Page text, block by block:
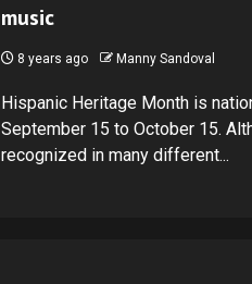
music
8 years ago Manny Sandoval
Hispanic Heritage Month is
September 15 to October 15.
recognized in many different...